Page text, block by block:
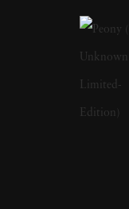
earning
her
of her
works.